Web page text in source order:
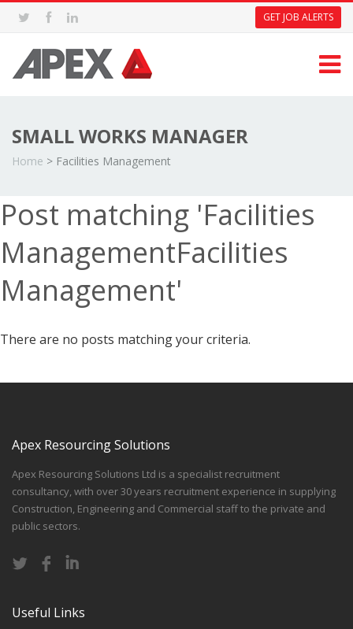
GET JOB ALERTS
SMALL WORKS MANAGER
Home > Facilities Management
Post matching 'Facilities
ManagementFacilities
Management'
There are no posts matching your criteria.
Apex Resourcing Solutions
Apex Resourcing Solutions Ltd is a specialist recruitment
consultancy, with over 30 years recruitment experience in supplying
Construction, Engineering and Commercial staff to the private and
public sectors.
Useful Links